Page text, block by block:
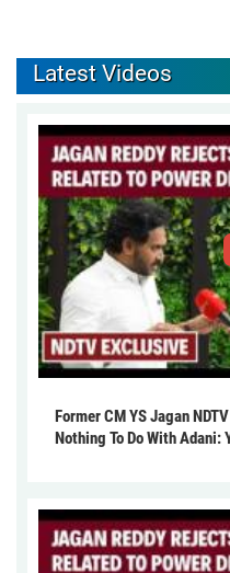
Latest Videos
Former CM YS Jagan
Nothing To Do With Adani: